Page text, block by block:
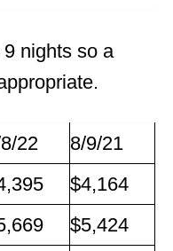
nights so a
22
8/9/21
$4,164
$5,424